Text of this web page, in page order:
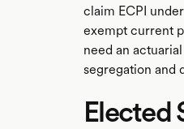
claim ECPI
exempt current
need an
segregation and
Elected